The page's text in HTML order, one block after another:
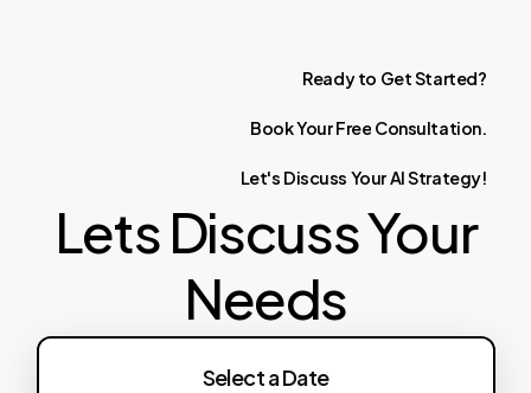
Ready to GetStarted?
BookYourFree Consultation.
Let's Discuss YourAIStrategy!
Lets Discuss Your
Needs
Select a Date